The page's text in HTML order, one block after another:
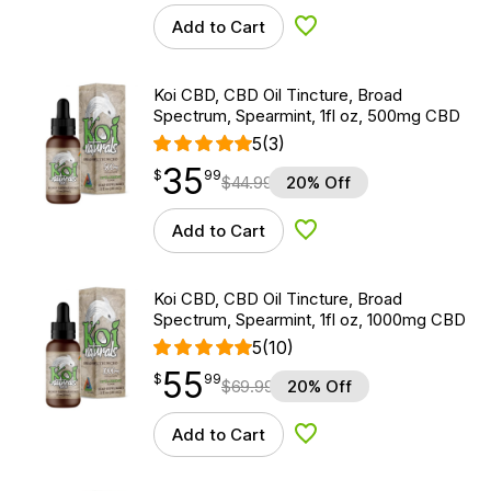
Add to Cart Add to Wishlist
Koi CBD, CBD Oil Tincture, Broad
Spectrum, Spearmint, 1fl oz, 500mg CBD
5(3)
$35.99
$35
point 99$44.99 20% Off
Add to Cart Add to Wishlist
Koi CBD, CBD Oil Tincture, Broad
Spectrum, Spearmint, 1fl oz, 1000mg CBD
5(10)
$55.99
$ 55
point 99$69.99 20% Off
Add to Cart Add to Wishlist